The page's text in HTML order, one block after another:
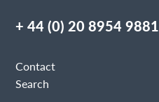
+ 44 (0) 20 8954 9881
Contact
Search